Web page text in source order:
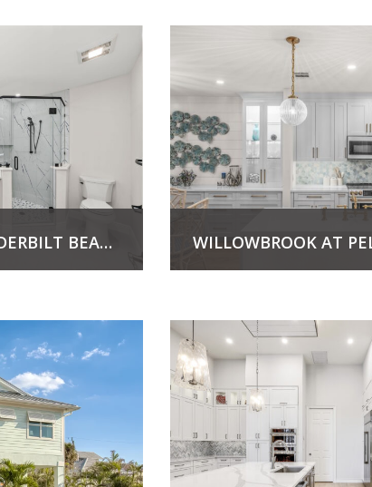
REGATTA II AT VANDERBILT BEACH WILLOWBROOK AT